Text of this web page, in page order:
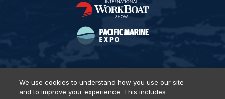
We use cookies to understand how you use our site
and to improve your experience. This includes